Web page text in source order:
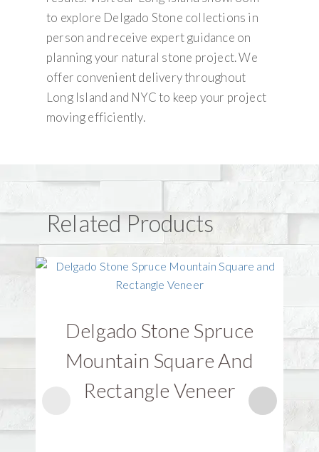
to explore Delgado Stone collections in
person and receive expert guidance on
planning your natural stone project. We
offer convenient delivery throughout
Long Island and NYC to keep your project
moving efficiently.
Related Products
Delgado Stone Spruce
Mountain Square And
Rectangle Veneer